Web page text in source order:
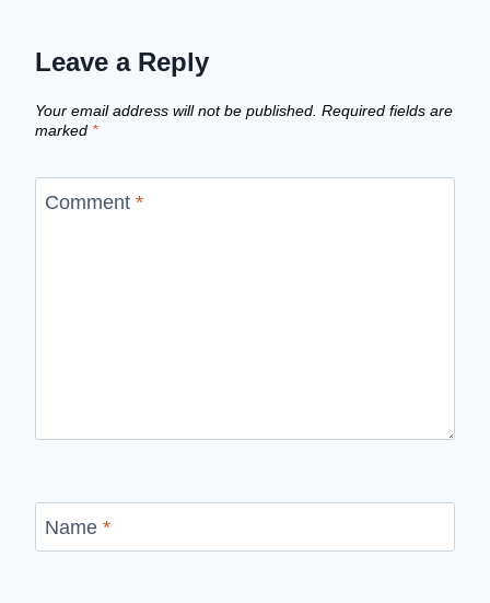
Leave a Reply
Your email address will not be published. Required fields are
marked *
Comment *
Name *